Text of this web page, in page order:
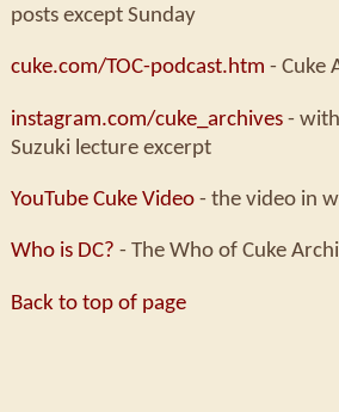
posts except Sunday
cuke.com/TOC-podcast.htm - Cuke
instagram.com/cuke_archives-
Suzuki lecture excerpt
YouTube Cuke Video- the video in
Who is DC? - The Who of Cuke
Back to top of page